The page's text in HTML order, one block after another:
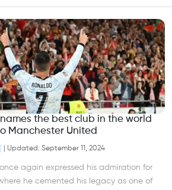
the best club in the world
Manchester United
Updated: September 11, 2024
again expressed his admiration for
he cemented his legacy as one of